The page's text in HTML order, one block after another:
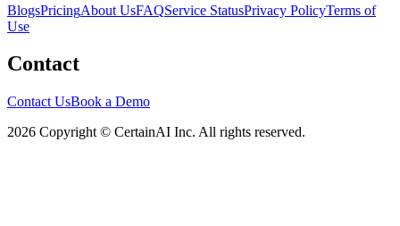
BlogsPricingAbout UsFAQService StatusPrivacy PolicyTerms of
Use
Contact
Contact UsBook a Demo
2026 Copyright © CertainAI Inc. All rights reserved.